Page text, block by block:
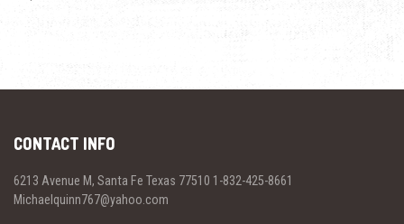
CONTACT INFO
6213 Avenue M, Santa Fe Texas 77510 1-832-425-8661
Michaelquinn767@yahoo.com